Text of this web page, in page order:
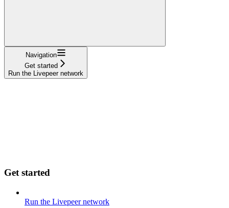
Navigation
Get started
Run the Livepeer network
Get started
Run the Livepeer network